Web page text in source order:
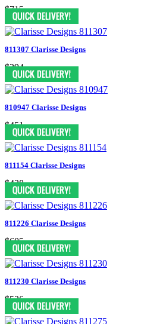
$715
811307 Clarisse Designs
$394
810947 Clarisse Designs
$451
811154 Clarisse Designs
$438
811226 Clarisse Designs
$605
811230 Clarisse Designs
$526